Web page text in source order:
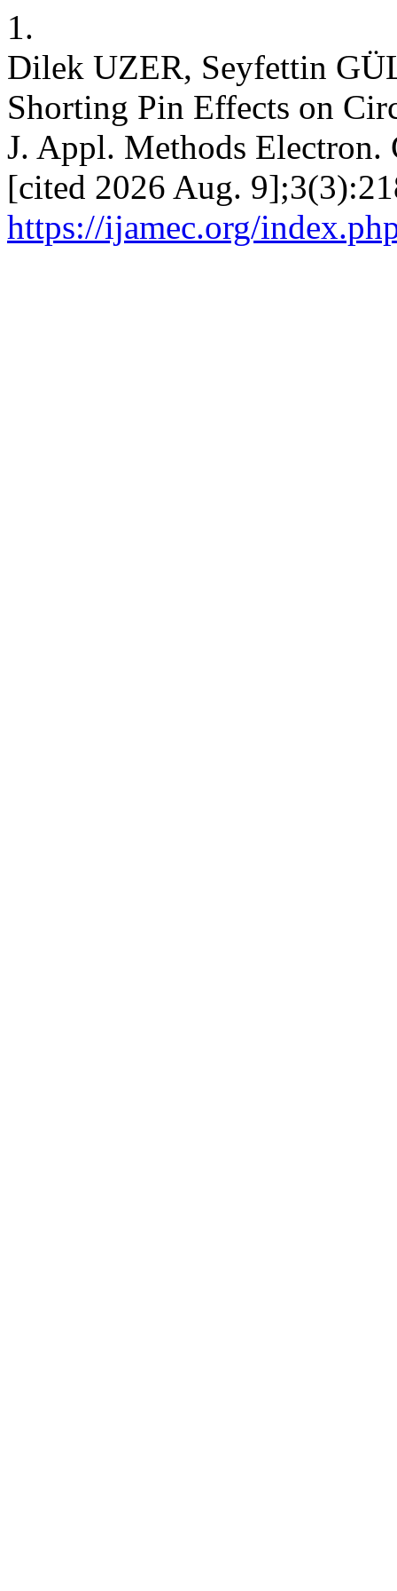
1.
Dilek UZER, Seyfettin
Shorting Pin Effects on
J. Appl. Methods
[cited 2026 Aug.
https://ijamec.org/